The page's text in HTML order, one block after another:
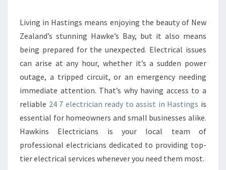
L
E
2
4
E
L
E
C
I
C
Living in Hastings means enjoying the beauty of New
Zealand’s stunning Hawke’s Bay, but it also means
being prepared for the unexpected. Electrical issues
can arise at any hour, whether it’s a sudden power
outage, a tripped circuit, or an emergency needing
immediate attention. That’s why having access to a
reliable 24 7 electrician ready to assist in Hastings is
essential for homeowners and small businesses alike.
Hawkins Electricians is your local team of
professional electricians dedicated to providing top-
tier electrical services whenever you need them most.